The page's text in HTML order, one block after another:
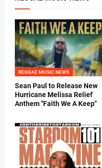
REGGAE MUSIC NEWS
Sean Paul to Release New
Hurricane Melissa Relief
Anthem "Faith We A Keep"